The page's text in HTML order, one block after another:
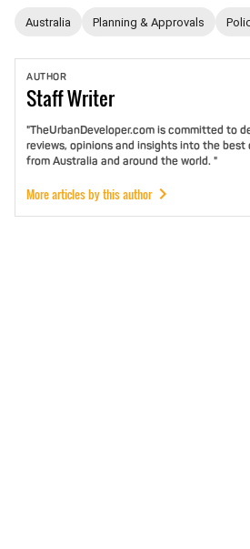
Australia Planning & Approvals
AUTHOR
StaffWriter
"TheUrbanDeveloper.com is committed to
reviews, opinions and insights into the
from Australia and around the world. "
More articles by this author